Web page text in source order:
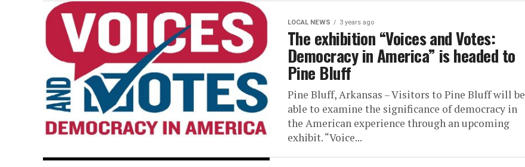
LOCAL NEWS 3 years ago
The exhibition “Voices and Votes:
Democracy in America” is headed to
Pine Bluff
Pine Bluff, Arkansas – Visitors to Pine Bluff will be
able to examine the significance of democracy in
the American experience through an upcoming
exhibit. “Voice...